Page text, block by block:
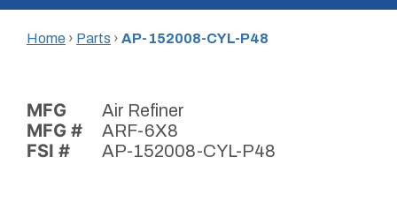
Home › Parts › AP-152008-CYL-P48
MFG Air Refiner
MFG # ARF-6X8
FSI # AP-152008-CYL-P48